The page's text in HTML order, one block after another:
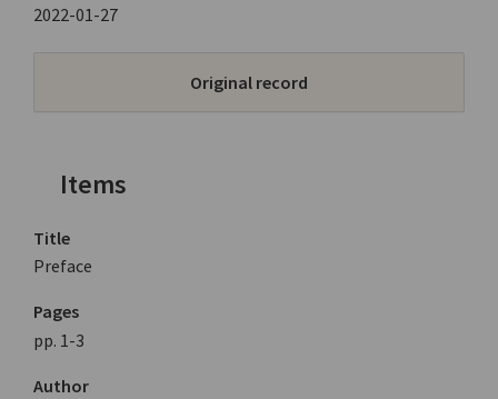
2022-01-27
Original record
Items
Title
Preface
Pages
pp. 1-3
Author